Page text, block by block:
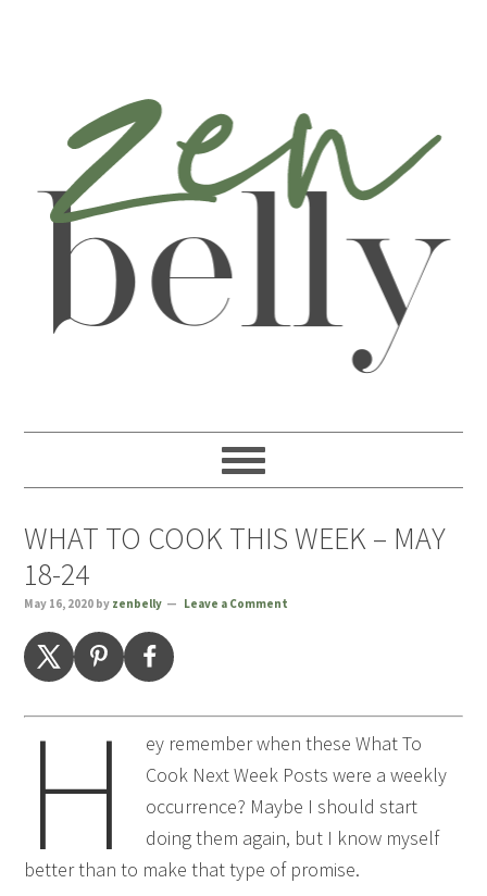
WHAT TO COOK THIS WEEK – MAY
18-24
May 16, 2020 by zenbelly Leave a Comment
H
ey remember when these What To
Cook Next Week Posts were a weekly
occurrence? Maybe I should start
doing them again, but I know myself
better than to make that type of promise.